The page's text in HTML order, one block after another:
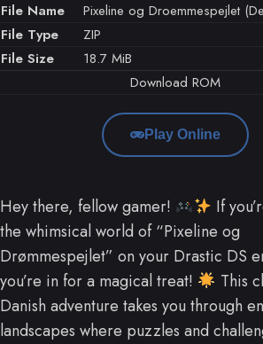
File Name
Pixeline og Droemmespejlet
File Type
ZIP
File Size
18.7 MiB
Download ROM
Play Online
Hey there, fellow gamer!
If
the whimsical world of “Pixeline og
Drømmespejlet” on your Drastic DS
you’re in for a magical treat!
This
Danish adventure takes you through
landscapes where puzzles and